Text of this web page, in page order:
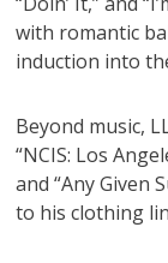
with romantic
induction into
Beyond music,
“NCIS: Los
and “Any Given
to his clothing